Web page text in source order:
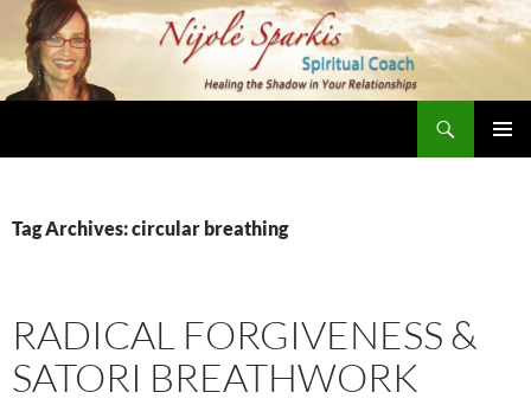
Skip
content
Tag Archives: circular breathing
RADICAL FORGIVENESS &
SATORI BREATHWORK